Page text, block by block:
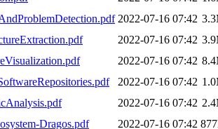
2022-07-16 07:42
2022-07-16 07:42
2022-07-16 07:42
2022-07-16 07:42
2022-07-16 07:42
Dragos.pdf
2022-07-16 07:42